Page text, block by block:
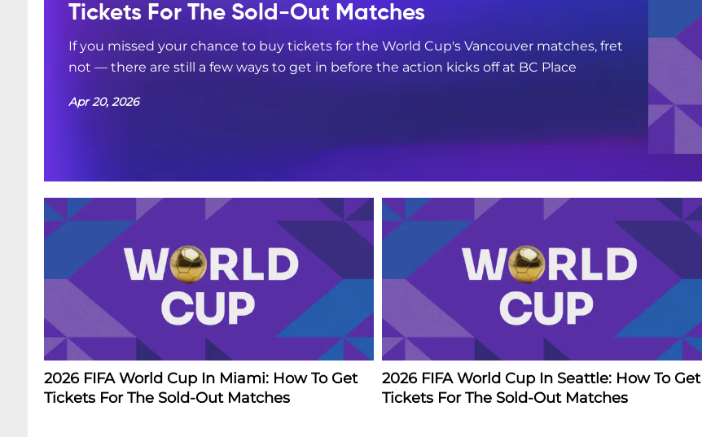
Tickets For The Sold-Out Matches
If you missed your chance to buy tickets for the World Cup's Vancouver matches, fret
not — there are still a few ways to get in before the action kicks off at BC Place
Apr 20, 2026
2026 FIFA World Cup In Miami: How To Get
Tickets For The Sold-Out Matches
2026 FIFA World Cup In Seattle: How To Get
Tickets For The Sold-Out Matches